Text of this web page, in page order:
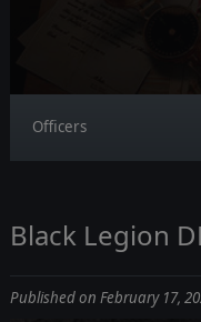
Officers
Black Legion
Published on February 17,